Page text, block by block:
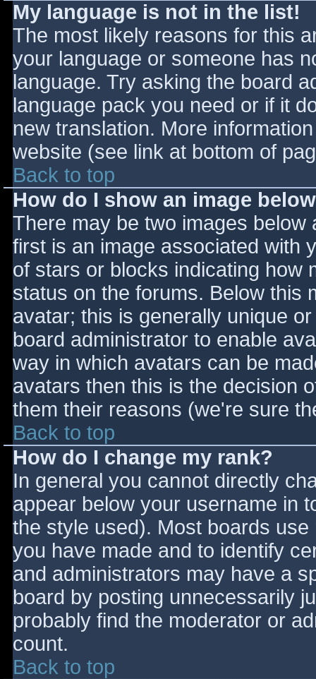
My language is not in the list!
The most likely reasons for this
your language or someone has
language. Try asking the board
language pack you need or if it
new translation. More
website (see link at bottom of
Back to top
How do I show an image
There may be two images
first is an image associated with
of stars or blocks indicating how
status on the forums. Below this
avatar; this is generally unique
board administrator to enable
way in which avatars can be
avatars then this is the decision
them their reasons (we're sure
Back to top
How do I change my rank?
In general you cannot directly
appear below your username in
the style used). Most boards
you have made and to identify
and administrators may have a
board by posting unnecessarily
probably find the moderator or
count.
Back to top